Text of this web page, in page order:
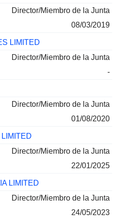
Director/Miembro de la Junta
08/03/2019
LIMITED
Director/Miembro de la Junta
-
Director/Miembro de la Junta
01/08/2020
Director/Miembro de la Junta
22/01/2025
LIMITED
Director/Miembro de la Junta
24/05/2023